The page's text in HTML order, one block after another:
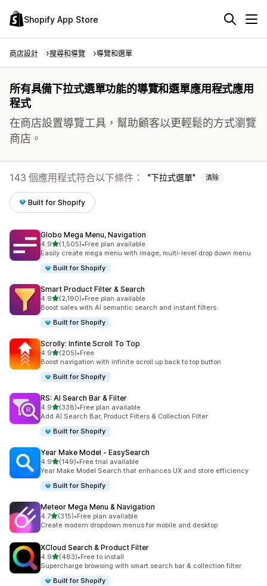
Shopify App Store
商店設計 搜尋和導覽 導覽和選單
所有具備下拉式選單功能的導覽和選單應用程式應用
程式
在商店設置導覽工具，幫助顧客以更輕鬆的方式瀏覽
商店。
143 個應用程式符合以下條件： 下拉式選單 清除
Built for Shopify
Globo Mega Menu, Navigation
4.9滿分 5 顆星
(1,505)
共有 1505 則評價
•Free plan available
Easily create mega menu with image, multi-level drop down menu
Built for Shopify
Smart Product Filter & Search
4.9滿分 5 顆星
(2,190)
共有 2190 則評價
•Free plan available
Boost sales with AI semantic search and instant filters
Built for Shopify
Scrolly: Infinte Scroll To Top
4.9滿分 5 顆星
(205)
共有 205 則評價
•Free
Boost navigation with infinite scroll up back to top button
Built for Shopify
RS: AI Search Bar & Filter
4.9滿分 5 顆星
(338)
共有 338 則評價
•Free plan available
Add AI Search Bar, Product Filters & Collection Filter
Built for Shopify
Year Make Model ‑ EasySearch
4.9滿分 5 顆星
(149)
共有 149 則評價
•Free trial available
Year Make Model Search that enhances UX and store efficiency
Built for Shopify
Meteor Mega Menu & Navigation
4.7滿分 5 顆星
(315)
共有 315 則評價
•Free plan available
Create modern dropdown menus for mobile and desktop
XCloud Search & Product Filter
4.9滿分 5 顆星
(483)
共有 483 則評價
•Free to install
Supercharge browsing with smart search bar & collection filter
Built for Shopify